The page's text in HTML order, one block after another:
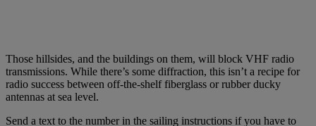
Those hillsides, and the buildings on them, will block VHF radio
transmissions. While there’s some diffraction, this isn’t a recipe for
radio success between off-the-shelf fiberglass or rubber ducky
antennas at sea level.
Send a text to the number in the sailing instructions if you have to